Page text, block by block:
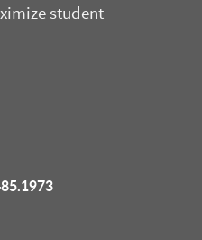
student